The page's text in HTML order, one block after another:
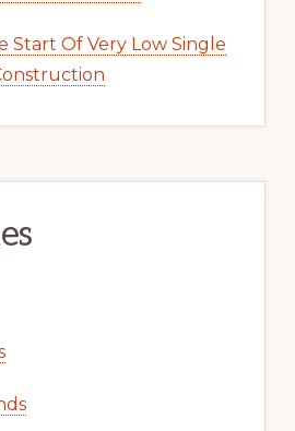
Start Of Very Low Single